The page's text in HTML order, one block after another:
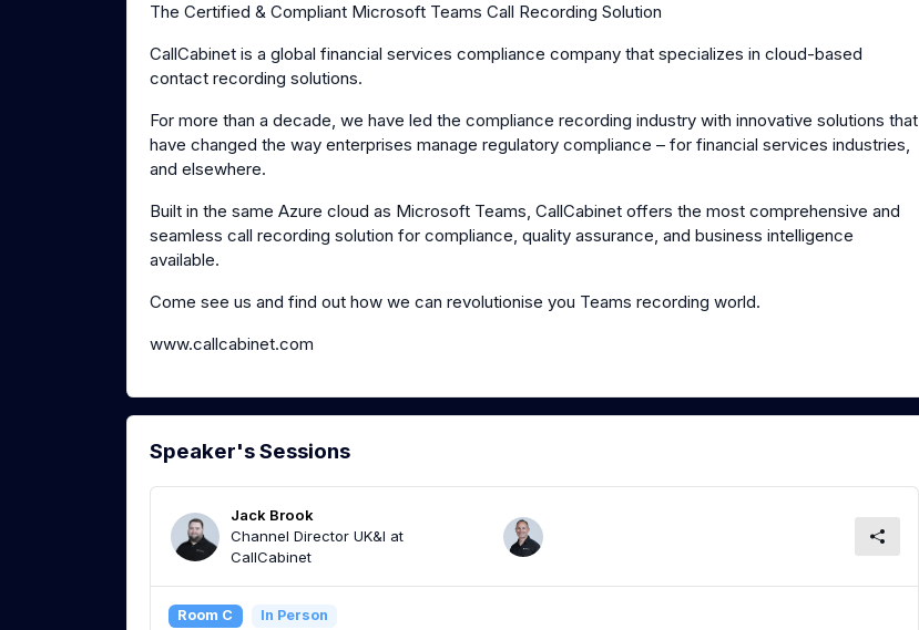
The Certified & Compliant Microsoft Teams Call Recording Solution
CallCabinet is a global financial services compliance company that specializes in cloud-based
contact recording solutions.
For more than a decade, we have led the compliance recording industry with innovative solutions that
have changed the way enterprises manage regulatory compliance – for financial services industries,
and elsewhere.
Built in the same Azure cloud as Microsoft Teams, CallCabinet offers the most comprehensive and
seamless call recording solution for compliance, quality assurance, and business intelligence
available.
Come see us and find out how we can revolutionise you Teams recording world.
www.callcabinet.com
Speaker's Sessions
Jack Brook
Channel Director UK&I at
CallCabinet
Room C In Person